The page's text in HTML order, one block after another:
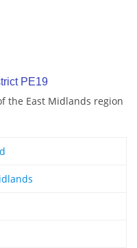
PE19
the East Midlands region